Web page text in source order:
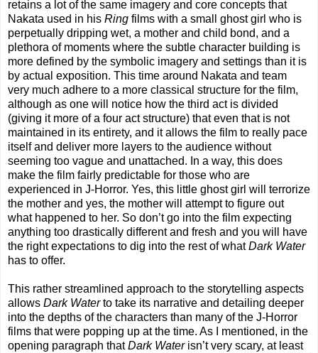
retains a lot of the same imagery and core concepts that
Nakata used in his Ring films with a small ghost girl who is
perpetually dripping wet, a mother and child bond, and a
plethora of moments where the subtle character building is
more defined by the symbolic imagery and settings than it is
by actual exposition. This time around Nakata and team
very much adhere to a more classical structure for the film,
although as one will notice how the third act is divided
(giving it more of a four act structure) that even that is not
maintained in its entirety, and it allows the film to really pace
itself and deliver more layers to the audience without
seeming too vague and unattached. In a way, this does
make the film fairly predictable for those who are
experienced in J-Horror. Yes, this little ghost girl will terrorize
the mother and yes, the mother will attempt to figure out
what happened to her. So don’t go into the film expecting
anything too drastically different and fresh and you will have
the right expectations to dig into the rest of whatDark Water
has to offer.
This rather streamlined approach to the storytelling aspects
allows Dark Waterto take its narrative and detailing deeper
into the depths of the characters than many of the J-Horror
films that were popping up at the time. As I mentioned, in the
opening paragraph thatDark Waterisn’t very scary, at least